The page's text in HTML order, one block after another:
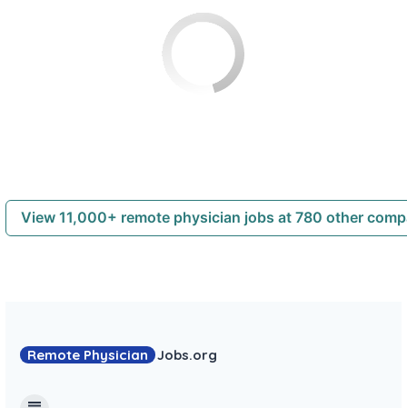
View 11,000+ remote physician jobs at 780 other
Remote Physician Jobs.org